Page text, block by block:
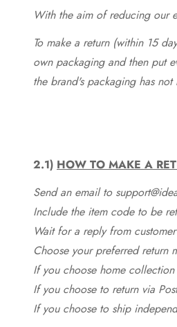
With the aim of reducing our
To make a return (within 15
own packaging and then put
the brand's packaging has
2.1) HOW TO MAKE A
Send an email to
Include the item code to be
Wait for a reply from
Choose your preferred return
If you choose home
If you choose to return via
If you choose to ship